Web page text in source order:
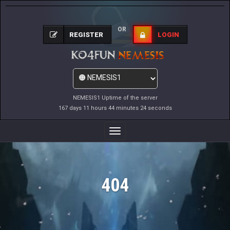
NEMESIS1 Uptime of the server
167 days 11 hours 44 minutes 24 seconds
REGISTER
OR
LOGIN
Toggle
Navigation
404